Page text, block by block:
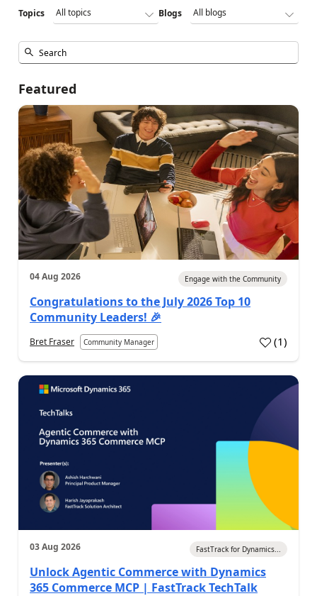
Topics Blogs
Featured
04 Aug 2026 Engage with the Community
Congratulations to the July 2026 Top 10
Community Leaders! 🎉
Bret Fraser Community Manager (1)
03 Aug 2026 FastTrack for Dynamics...
Unlock Agentic Commerce with Dynamics
365 Commerce MCP | FastTrack TechTalk